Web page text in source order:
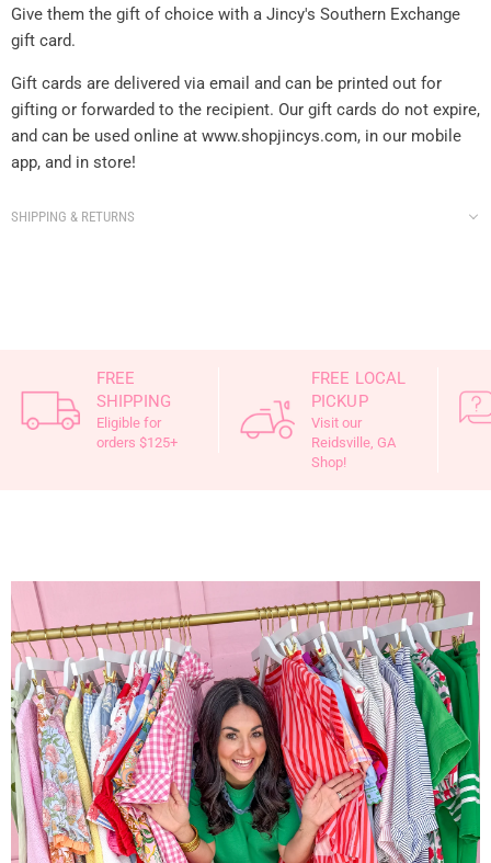
Give them the gift of choice with a Jincy's Southern Exchange
gift card.
Gift cards are delivered via email and can be printed out for
gifting or forwarded to the recipient. Our gift cards do not expire,
and can be used online at www.shopjincys.com, in our mobile
app, and in store!
SHIPPING & RETURNS
FREE
SHIPPING
Eligible for
orders $125+
FREE LOCAL
PICKUP
Visit our
Reidsville, GA
Shop!